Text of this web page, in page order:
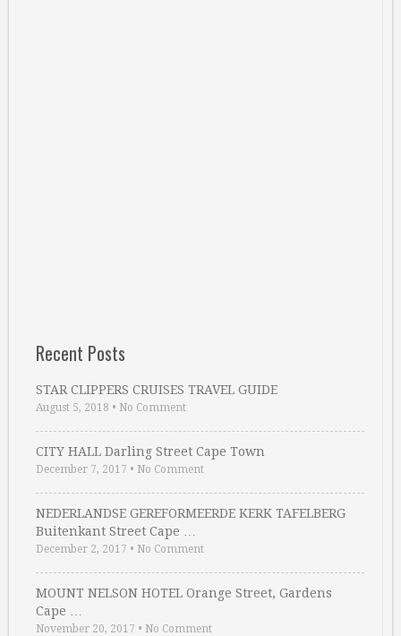
Recent Posts
STAR CLIPPERS CRUISES TRAVEL GUIDE
August 5, 2018 • No Comment
CITY HALL Darling Street Cape Town
December 7, 2017 • No Comment
NEDERLANDSE GEREFORMEERDE KERK TAFELBERG
Buitenkant Street Cape …
December 2, 2017 • No Comment
MOUNT NELSON HOTEL Orange Street, Gardens
Cape …
November 20, 2017 • No Comment